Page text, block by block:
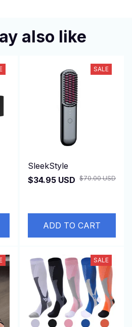
also like
SALE
SleekStyle
$34.95 USD $70.00 USD
ADD TO CART
SALE